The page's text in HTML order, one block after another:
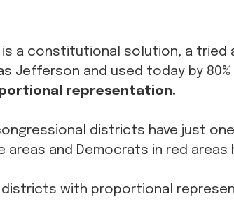
is a constitutional solution, a tried
Jefferson and used today by
representation.
districts have just
areas and Democrats in red
with proportional